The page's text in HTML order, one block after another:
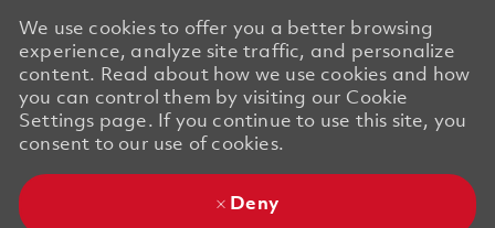
We use cookies to offer you a better browsing
experience, analyze site traffic, and personalize
content. Read about how we use cookies and how
you can control them by visiting our Cookie
Settings page. If you continue to use this site, you
consent to our use of cookies.
Deny